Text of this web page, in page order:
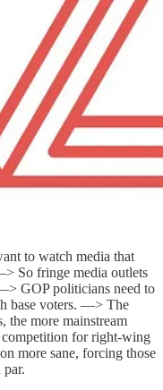
to watch media that
So fringe media outlets
GOP politicians need to
base voters. —> The
the more mainstream
for right-wing
more sane, forcing those